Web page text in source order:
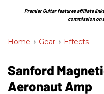
Section
Premier Guitar features affiliate
commission on
Home > Gear > Effects
Sanford
Aeronaut Amp